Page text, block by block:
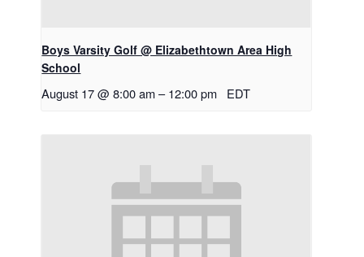
Boys Varsity Golf @ Elizabethtown Area High
School
August 17 @ 8:00 am – 12:00 pm EDT